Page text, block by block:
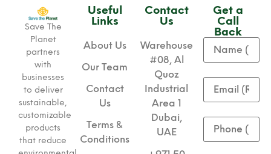
Save The
Planet
partners
with
businesses
to deliver
sustainable,
customizable
products
that reduce
Useful
Links
About Us
Our Team
Contact
Us
Terms &
Conditions
Contact
Us
Warehouse
#08, Al
Quoz
Industrial
Area 1
Dubai,
UAE
Get a
Call
Back